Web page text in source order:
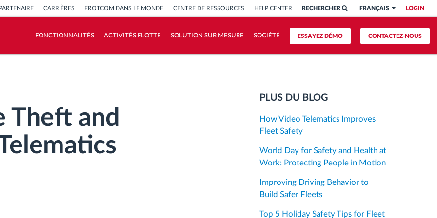
LOGIN
FRANÇAIS
RECHERCHER
CARRIÈRES FROTCOM DANS LE MONDE CENTRE DE RESSOURCES HELP CENTER
CONTACTEZ-NOUS
ESSAYEZ DÉMO
FONCTIONNALITÉS ACTIVITÉS FLOTTE SOLUTION SUR MESURE SOCIÉTÉ
Theft and
PLUS DU BLOG
How Video Telematics Improves
Fleet Safety
World Day for Safety and Health at
Work: Protecting People in Motion
Improving Driving Behavior to
Build Safer Fleets
Top 5 Holiday Safety Tips for Fleet